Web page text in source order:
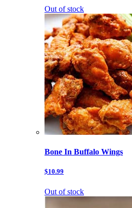
Out of stock
Bone In Buffalo Wings
$10.99
Out of stock